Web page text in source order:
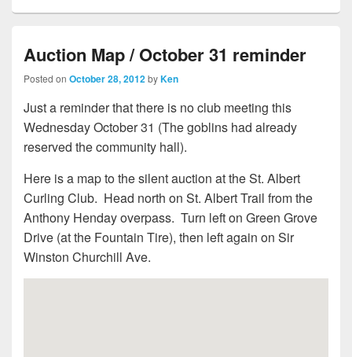
Auction Map / October 31 reminder
Posted on October 28, 2012byKen
Just a reminder that there is no club meeting this
Wednesday October 31 (The goblins had already
reserved the community hall).
Here is a map to the silent auction at the St. Albert
Curling Club. Head north on St. Albert Trail from the
Anthony Henday overpass. Turn left on Green Grove
Drive (at the Fountain Tire), then left again on Sir
Winston Churchill Ave.